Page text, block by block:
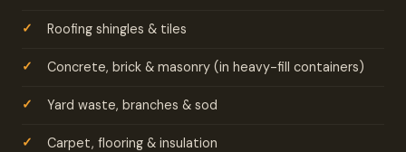
Roofing shingles & tiles
Concrete, brick & masonry (in heavy-fill containers)
Yard waste, branches & sod
Carpet, flooring & insulation